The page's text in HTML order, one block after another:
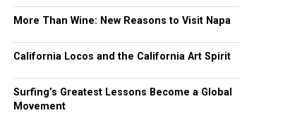
More Than Wine: New Reasons to Visit Napa
California Locos and the California Art Spirit
Surfing’s Greatest Lessons Become a Global
Movement